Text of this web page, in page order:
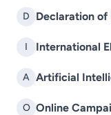
D Declaration of
I International
A Artificial
O Online